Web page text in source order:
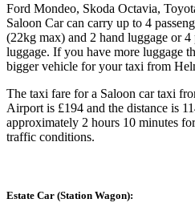
Ford Mondeo, Skoda Octavia,
Saloon Car can carry up to 4
(22kg max) and 2 hand luggage or 4
luggage. If you have more luggage
bigger vehicle for your taxi from
The taxi fare for a Saloon car taxi
Airport is £194 and the distance is
approximately 2 hours 10 minutes
traffic conditions.
Estate Car (Station Wagon):